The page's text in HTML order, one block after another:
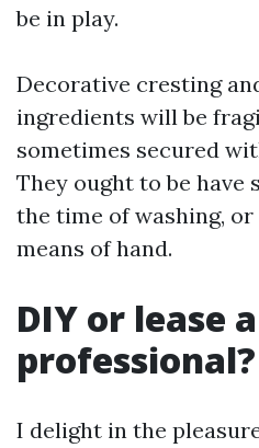
be in play.
Decorative cresting
ingredients will be
sometimes secured
They ought to be have
the time of washing,
means of hand.
DIY or lease a
professional?
I delight in the